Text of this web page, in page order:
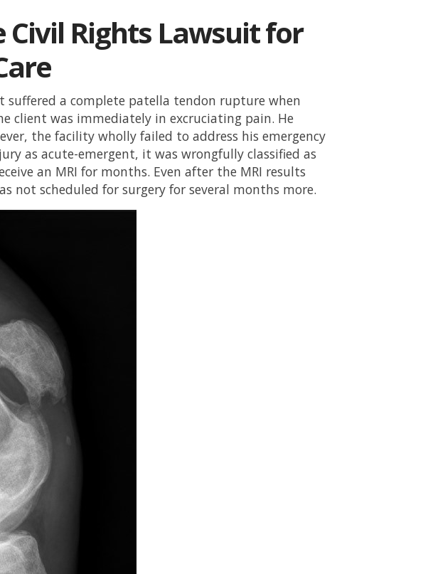
Rights Lawsuit for
suffered a complete patella tendon rupture when
client was immediately in excruciating pain. He
the facility wholly failed to address his emergency
as acute-emergent, it was wrongfully classified as
an MRI for months. Even after the MRI results
not scheduled for surgery for several months more.